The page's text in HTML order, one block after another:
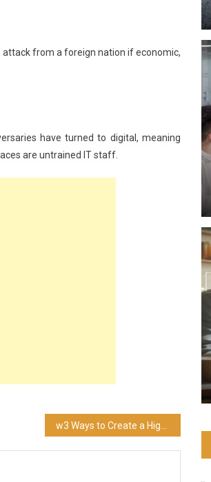
attack from a foreign nation if economic,
have turned to digital, meaning
are untrained IT staff.
w3 Ways to Create a High Converting Website for Your Brand